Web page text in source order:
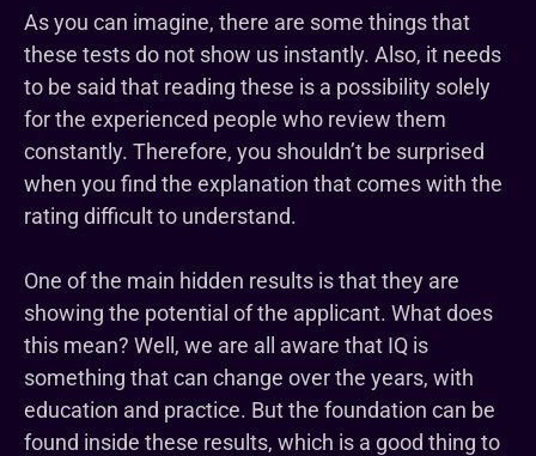
As you can imagine, there are some things that
these tests do not show us instantly. Also, it needs
to be said that reading these is a possibility solely
for the experienced people who review them
constantly. Therefore, you shouldn’t be surprised
when you find the explanation that comes with the
rating difficult to understand.
One of the main hidden results is that they are
showing the potential of the applicant. What does
this mean? Well, we are all aware that IQ is
something that can change over the years, with
education and practice. But the foundation can be
found inside these results, which is a good thing to